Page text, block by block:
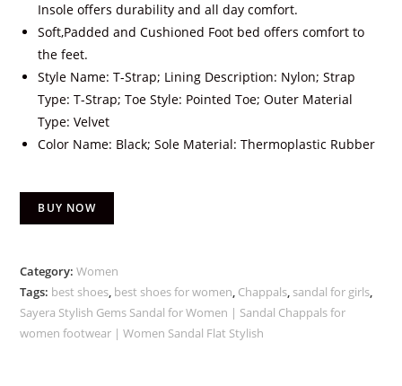
Insole offers durability and all day comfort.
Soft,Padded and Cushioned Foot bed offers comfort to
the feet.
Style Name: T-Strap; Lining Description: Nylon; Strap
Type: T-Strap; Toe Style: Pointed Toe; Outer Material
Type: Velvet
Color Name: Black; Sole Material: Thermoplastic Rubber
BUY NOW
Category:Women
Tags: best shoes, best shoes for women, Chappals, sandal for girls,
Sayera Stylish Gems Sandal for Women | Sandal Chappals for
women footwear | Women Sandal Flat Stylish